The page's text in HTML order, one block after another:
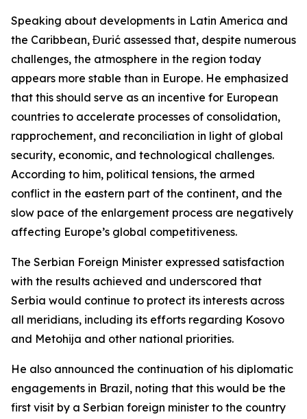
Speaking about developments in Latin America and
the Caribbean, Đurić assessed that, despite numerous
challenges, the atmosphere in the region today
appears more stable than in Europe. He emphasized
that this should serve as an incentive for European
countries to accelerate processes of consolidation,
rapprochement, and reconciliation in light of global
security, economic, and technological challenges.
According to him, political tensions, the armed
conflict in the eastern part of the continent, and the
slow pace of the enlargement process are negatively
affecting Europe’s global competitiveness.
The Serbian Foreign Minister expressed satisfaction
with the results achieved and underscored that
Serbia would continue to protect its interests across
all meridians, including its efforts regarding Kosovo
and Metohija and other national priorities.
He also announced the continuation of his diplomatic
engagements in Brazil, noting that this would be the
first visit by a Serbian foreign minister to the country